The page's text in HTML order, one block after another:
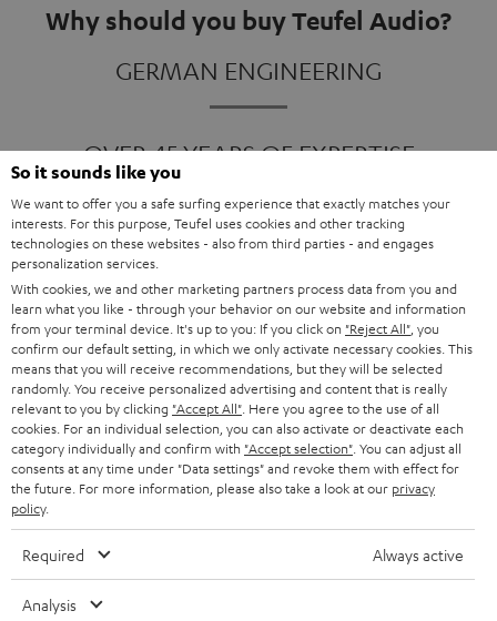
Why should you buy Teufel Audio?
GERMAN ENGINEERING
OVER 45 YEARS OF EXPERTISE
ONE OF EUROPE'S MOST POPULAR
Products
FENDER X TEUFEL ROCKSTER AIR 2
FENDER X TEUFEL ROCKSTER CROSS
FENDER X TEUFEL ROCKSTER GO 2
About
OUR STORY
So it sounds like you
We want to offer you a safe surfing experience that exactly matches your
interests. For this purpose, Teufel uses cookies and other tracking
technologies on these websites - also from third parties - and engages
personalization services.
With cookies, we and other marketing partners process data from you and
learn what you like - through your behavior on our website and information
from your terminal device. It's up to you: If you click on "Reject All" , you
confirm our default setting, in which we only activate necessary cookies. This
means that you will receive recommendations, but they will be selected
randomly. You receive personalized advertising and content that is really
relevant to you by clicking "Accept All" . Here you agree to the use of all
cookies. For an individual selection, you can also activate or deactivate each
category individually and confirm with "Accept selection" . You can adjust all
consents at any time under "Data settings" and revoke them with effect for
the future. For more information, please also take a look at our privacy
policy.
Required Always active
Analysis